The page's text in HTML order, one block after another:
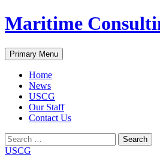
Skip
to
Maritime
Search
Primary Menu
Home
News
USCG
Our Staff
Contact Us
Search
for:
USCG